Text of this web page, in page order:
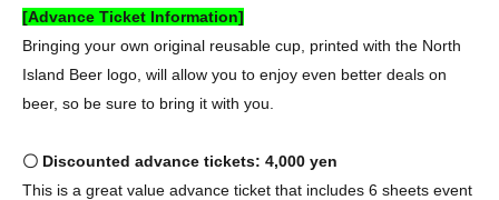
[Advance Ticket Information]
Bringing your own original reusable cup, printed with the North
Island Beer logo, will allow you to enjoy even better deals on
beer, so be sure to bring it with you.
〇 Discounted advance tickets: 4,000 yen
This is a great value advance ticket that includes 6 sheets event